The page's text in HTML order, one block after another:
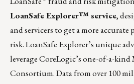
LoanSafe Explorer™ service,
and servicers to get a more
risk. LoanSafe Explorer’s unique
leverage CoreLogic’s one-of-a-
Consortium. Data from over 100